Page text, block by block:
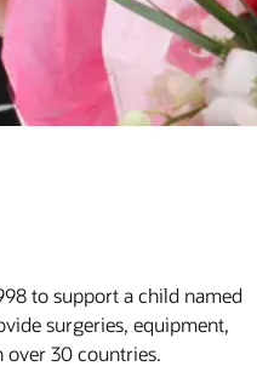
to support a child named
surgeries, equipment,
over 30 countries.